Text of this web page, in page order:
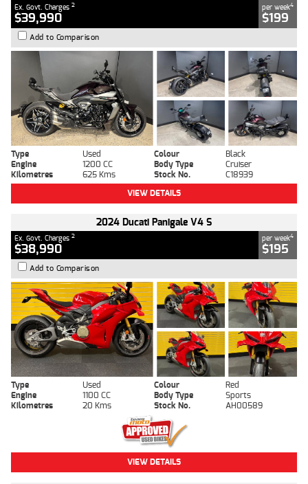
Ex. Govt. Charges 2
$39,990
per week4
$199
Add to Comparison
Type Used Colour
Black
Engine
1200 CC Body Type
Cruiser
Kilometres
625 Kms Stock No.
C18939
VIEW DETAILS
2024 Ducati Panigale V4 S
Ex. Govt. Charges 2
$38,990
per week4
$195
Add to Comparison
Type Used Colour
Red
Engine
1100 CC Body Type
Sports
Kilometres
20 Kms Stock No. AH00589
VIEW DETAILS